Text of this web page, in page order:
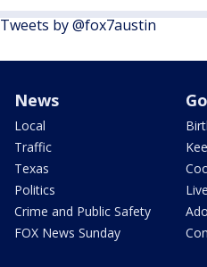
Tweets by @fox7austin
News
Local
Traffic
Texas
Politics
Crime and Public Safety
FOX News Sunday